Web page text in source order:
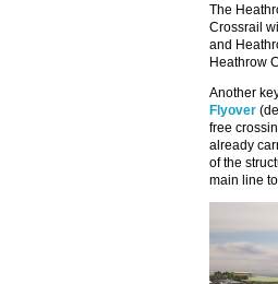
The
Crossrail
and
Heathrow
Another
Flyover
free
already
of the
main line